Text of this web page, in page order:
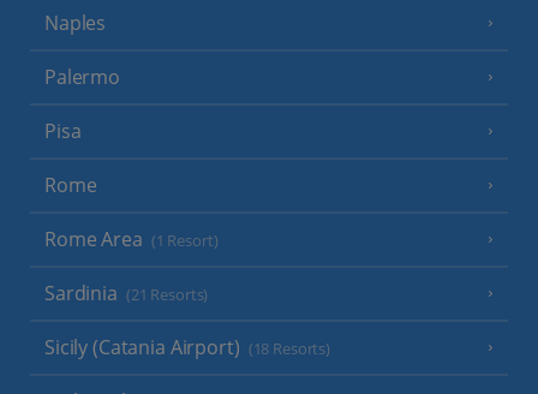
Naples
Palermo
Pisa
Rome
Rome Area (1 Resort)
Sardinia (21 Resorts)
Sicily (Catania Airport) (18 Resorts)